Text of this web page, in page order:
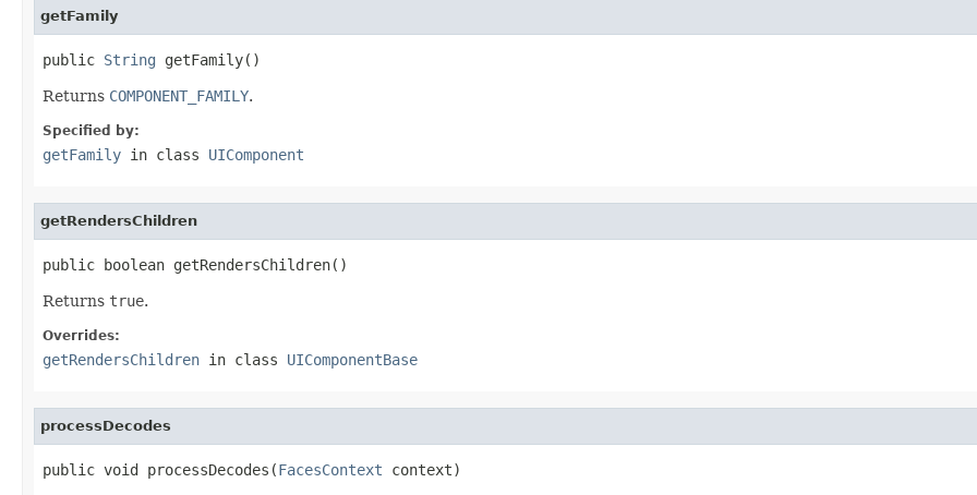
getFamily
public String getFamily()
Returns COMPONENT_FAMILY.
Specified by:
getFamily in class UIComponent
getRendersChildren
public boolean getRendersChildren()
Returns true.
Overrides:
getRendersChildren in class UIComponentBase
processDecodes
public void processDecodes(FacesContext context)